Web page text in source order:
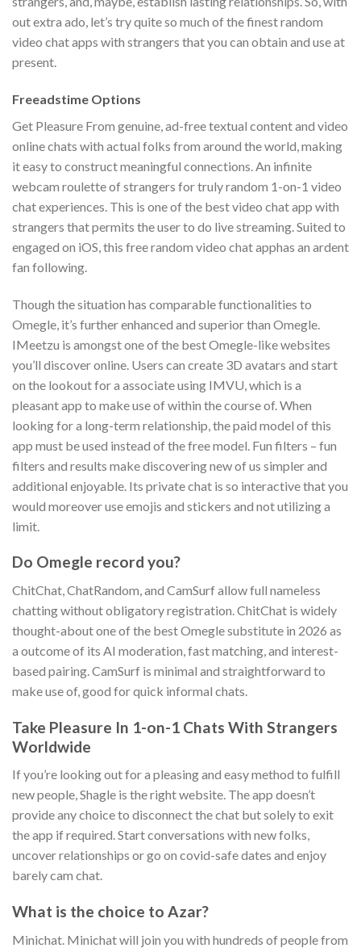
out extra ado, let’s try quite so much of the finest random
video chat apps with strangers that you can obtain and use at
present.
Freeadstime Options
Get Pleasure From genuine, ad-free textual content and video
online chats with actual folks from around the world, making
it easy to construct meaningful connections. An infinite
webcam roulette of strangers for truly random 1-on-1 video
chat experiences. This is one of the best video chat app with
strangers that permits the user to do live streaming. Suited to
engaged on iOS, this free random video chat apphas an ardent
fan following.
Though the situation has comparable functionalities to
Omegle, it’s further enhanced and superior than Omegle.
IMeetzu is amongst one of the best Omegle-like websites
you’ll discover online. Users can create 3D avatars and start
on the lookout for a associate using IMVU, which is a
pleasant app to make use of within the course of. When
looking for a long-term relationship, the paid model of this
app must be used instead of the free model. Fun filters – fun
filters and results make discovering new of us simpler and
additional enjoyable. Its private chat is so interactive that you
would moreover use emojis and stickers and not utilizing a
limit.
Do Omegle record you?
ChitChat, ChatRandom, and CamSurf allow full nameless
chatting without obligatory registration. ChitChat is widely
thought-about one of the best Omegle substitute in 2026 as
a outcome of its AI moderation, fast matching, and interest-
based pairing. CamSurf is minimal and straightforward to
make use of, good for quick informal chats.
Take Pleasure In 1-on-1 Chats With Strangers
Worldwide
If you’re looking out for a pleasing and easy method to fulfill
new people, Shagle is the right website. The app doesn’t
provide any choice to disconnect the chat but solely to exit
the app if required. Start conversations with new folks,
uncover relationships or go on covid-safe dates and enjoy
barely cam chat.
What is the choice to Azar?
Minichat. Minichat will join you with hundreds of people from